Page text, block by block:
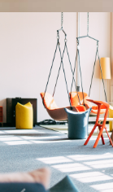
Previous